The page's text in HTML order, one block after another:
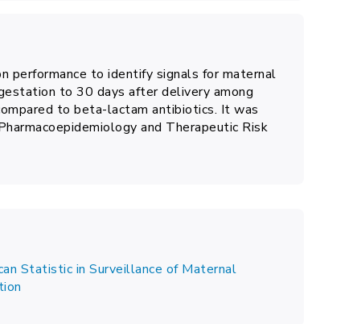
performance to identify signals for maternal
to 30 days after delivery among
to beta-lactam antibiotics. It was
and Therapeutic Risk
Statistic in Surveillance of Maternal